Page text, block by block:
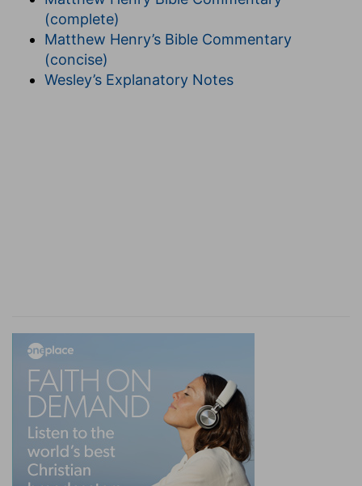
(complete)
Matthew Henry’s Bible Commentary
(concise)
Wesley’s Explanatory Notes